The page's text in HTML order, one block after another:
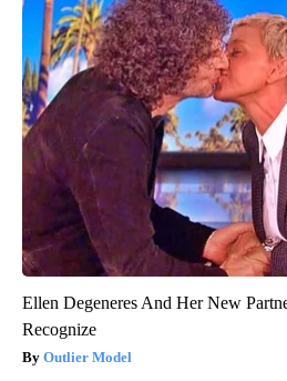
Ellen Degeneres And Her New
Recognize
Outlier Model